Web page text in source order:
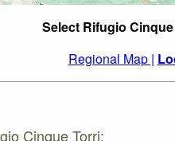
Select Rifugio
Regional Map |
Cinque Torri: